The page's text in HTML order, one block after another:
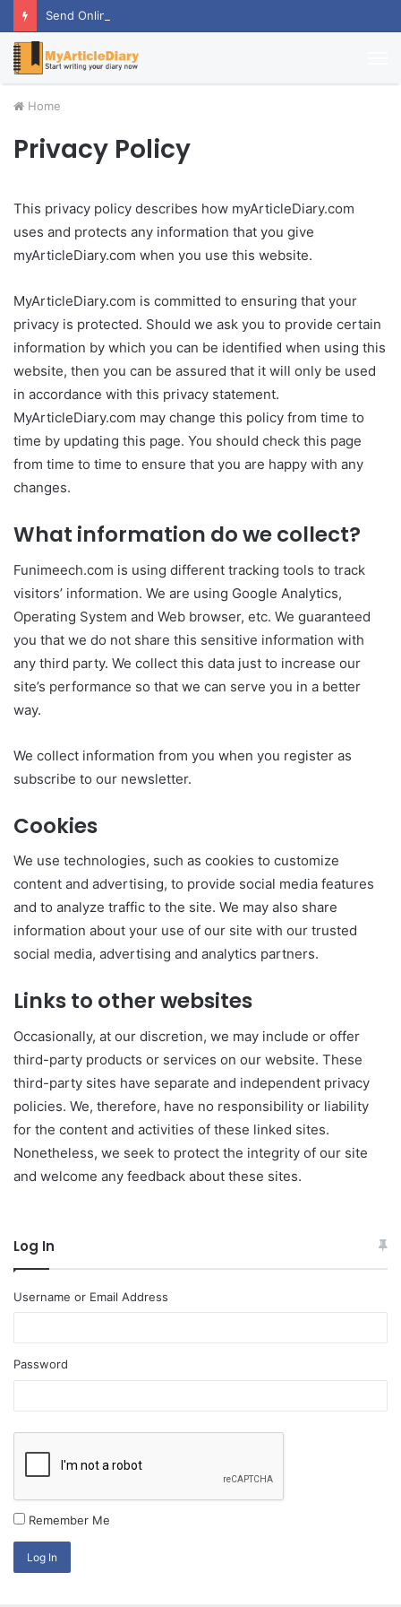
Send Online Anniversary Gifts To Thrill Your Partner
Home
Privacy Policy
This privacy policy describes how myArticleDiary.com
uses and protects any information that you give
myArticleDiary.com when you use this website.
MyArticleDiary.com is committed to ensuring that your
privacy is protected. Should we ask you to provide certain
information by which you can be identified when using this
website, then you can be assured that it will only be used
in accordance with this privacy statement.
MyArticleDiary.com may change this policy from time to
time by updating this page. You should check this page
from time to time to ensure that you are happy with any
changes.
What information do we collect?
Funimeech.com is using different tracking tools to track
visitors’ information. We are using Google Analytics,
Operating System and Web browser, etc. We guaranteed
you that we do not share this sensitive information with
any third party. We collect this data just to increase our
site’s performance so that we can serve you in a better
way.
We collect information from you when you register as
subscribe to our newsletter.
Cookies
We use technologies, such as cookies to customize
content and advertising, to provide social media features
and to analyze traffic to the site. We may also share
information about your use of our site with our trusted
social media, advertising and analytics partners.
Links to other websites
Occasionally, at our discretion, we may include or offer
third-party products or services on our website. These
third-party sites have separate and independent privacy
policies. We, therefore, have no responsibility or liability
for the content and activities of these linked sites.
Nonetheless, we seek to protect the integrity of our site
and welcome any feedback about these sites.
Log In
Username or Email Address
Password
Remember Me
Log In